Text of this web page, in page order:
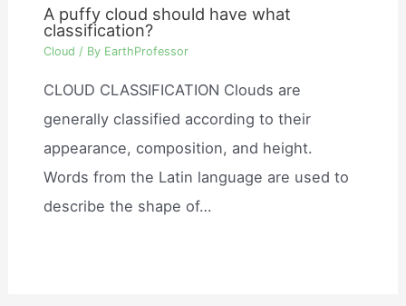
A puffy cloud should have what
classification?
Cloud / By EarthProfessor
CLOUD CLASSIFICATION Clouds are
generally classified according to their
appearance, composition, and height.
Words from the Latin language are used to
describe the shape of…